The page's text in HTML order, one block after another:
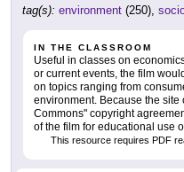
tag(s): environment (250),
IN THE CLASSROOM
Useful in classes on
or current events, the film
on topics ranging from
environment. Because the
Commons" copyright
of the film for educational use
This resource requires PDF